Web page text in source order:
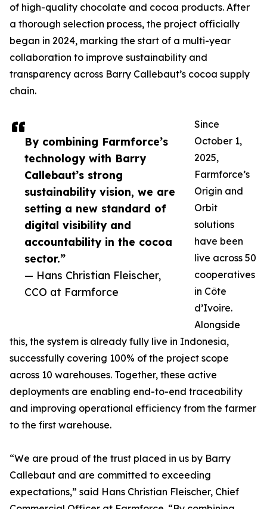
By combining Farmforce’s
technology with Barry
Callebaut’s strong
sustainability vision, we are
setting a new standard of
digital visibility and
accountability in the cocoa
sector.”
— Hans Christian Fleischer,
CCO at Farmforce
of high-quality chocolate and cocoa products. After
a thorough selection process, the project officially
began in 2024, marking the start of a multi-year
collaboration to improve sustainability and
transparency across Barry Callebaut’s cocoa supply
chain.
Since
October 1,
2025,
Farmforce’s
Origin and
Orbit
solutions
have been
live across 50
cooperatives
in Côte
d’Ivoire.
Alongside
this, the system is already fully live in Indonesia,
successfully covering 100% of the project scope
across 10 warehouses. Together, these active
deployments are enabling end-to-end traceability
and improving operational efficiency from the farmer
to the first warehouse.
“We are proud of the trust placed in us by Barry
Callebaut and are committed to exceeding
expectations,” said Hans Christian Fleischer, Chief